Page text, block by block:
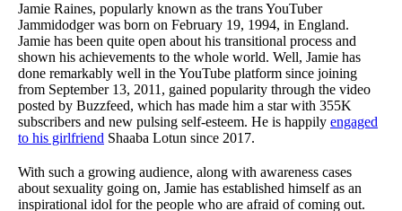
Jamie Raines, popularly known as the trans YouTuber
Jammidodger was born on February 19, 1994, in England.
Jamie has been quite open about his transitional process and
shown his achievements to the whole world. Well, Jamie has
done remarkably well in the YouTube platform since joining
from September 13, 2011, gained popularity through the video
posted by Buzzfeed, which has made him a star with 355K
subscribers and new pulsing self-esteem. He is happily engaged
to his girlfriend Shaaba Lotun since 2017.
With such a growing audience, along with awareness cases
about sexuality going on, Jamie has established himself as an
inspirational idol for the people who are afraid of coming out.